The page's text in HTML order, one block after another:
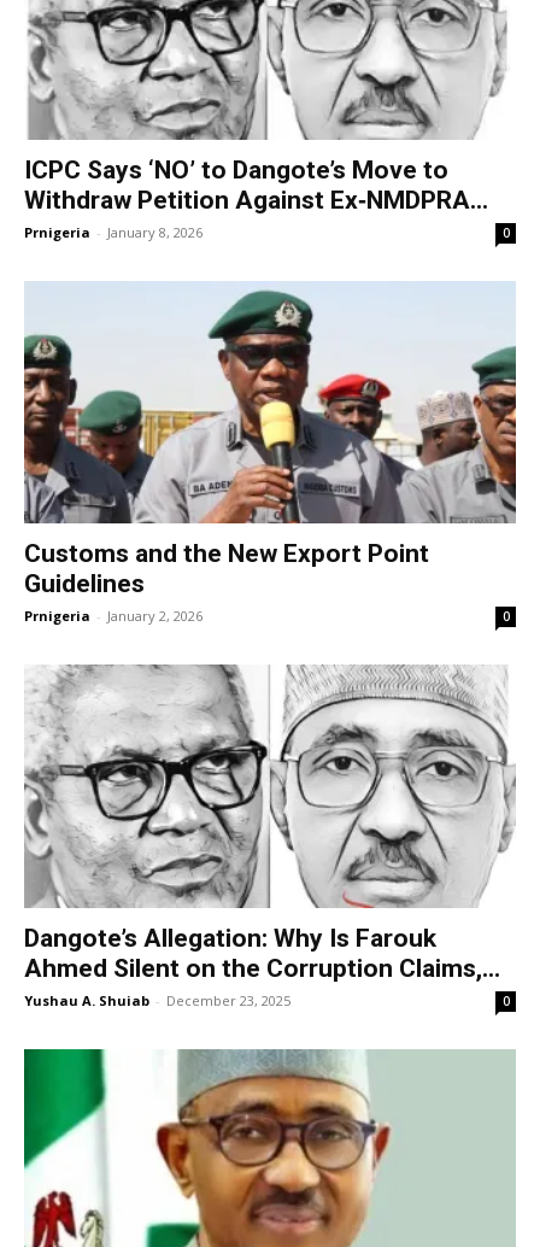
ICPC Says ‘NO’ to Dangote’s Move to
Withdraw Petition Against Ex‑NMDPRA...
Prnigeria - January 8, 2026 0
Customs and the New Export Point
Guidelines
Prnigeria - January 2, 2026 0
Dangote’s Allegation: Why Is Farouk
Ahmed Silent on the Corruption Claims,...
Yushau A. Shuiab - December 23, 2025 0